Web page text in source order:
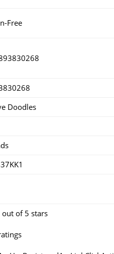
Free
Doodles
out of 5 stars